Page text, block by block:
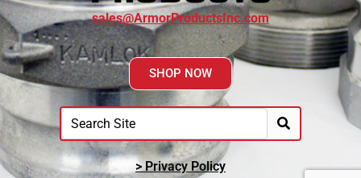
sales@ArmorProductsInc.com
SHOP NOW
> Privacy Policy